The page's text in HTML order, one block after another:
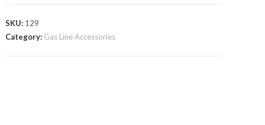
SKU: 129
Category: Gas Line Accessories